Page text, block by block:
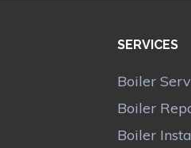
SERVICES
Boiler
Boiler
Boiler